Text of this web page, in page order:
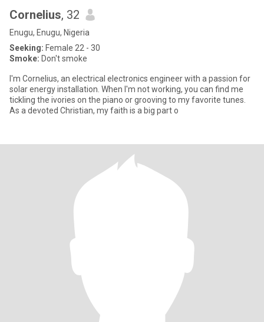
Cornelius, 32
Enugu, Enugu, Nigeria
Seeking: Female 22 - 30
Smoke: Don't smoke
I'm Cornelius, an electrical electronics engineer with a passion for
solar energy installation. When I'm not working, you can find me
tickling the ivories on the piano or grooving to my favorite tunes.
As a devoted Christian, my faith is a big part o